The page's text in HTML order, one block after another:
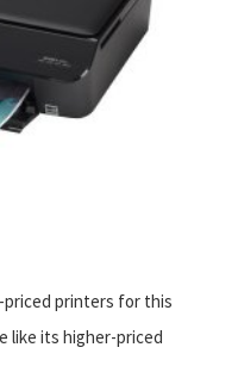
priced printers for this
like its higher-priced